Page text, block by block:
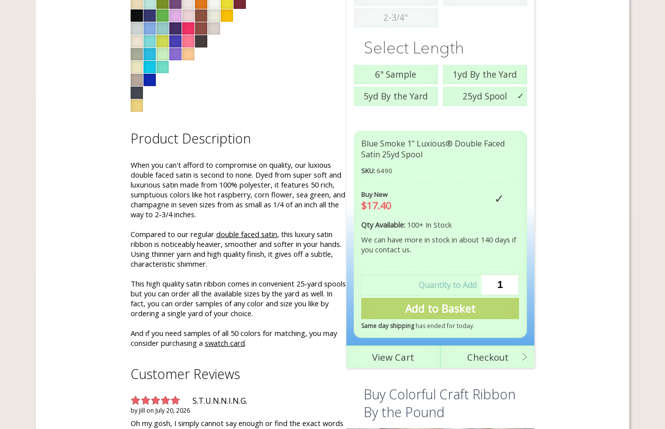
Product Description
When you can't afford to compromise on quality, our luxious
double faced satin is second to none. Dyed from super soft and
luxurious satin made from 100% polyester, it features 50 rich,
sumptuous colors like hot raspberry, corn flower, sea green, and
champagne in seven sizes from as small as 1/4 of an inch all the
way to 2-3/4 inches.
Compared to our regular double faced satin, this luxury satin
ribbon is noticeably heavier, smoother and softer in your hands.
Using thinner yarn and high quality finish, it gives off a subtle,
characteristic shimmer.
This high quality satin ribbon comes in convenient 25-yard spools
but you can order all the available sizes by the yard as well. In
fact, you can order samples of any color and size you like by
ordering a single yard of your choice.
And if you need samples of all 50 colors for matching, you may
consider purchasing a swatch card.
Customer Reviews
S.T.U.N.N.I.N.G.
byJill on July 20, 2026
Oh my gosh, I simply cannot say enough or find the exact words
2-3/4"
Select Length
6" Sample
1yd By the Yard
5yd By the Yard
25yd Spool
Blue Smoke 1" Luxious® Double Faced
Satin 25yd Spool
SKU: 6490
Buy New
$17.40
Qty Available: 100+ In Stock
We can have more in stock in about 140 days if
you contact us.
Add to Basket
Same day shipping has ended for today.
View Cart Checkout
Buy Colorful Craft Ribbon
By the Pound